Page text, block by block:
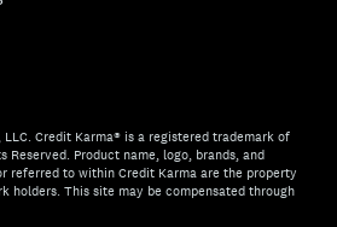
Credit Karma® is a registered trademark of
Reserved. Product name, logo, brands, and
referred to within Credit Karma are the property
holders. This site may be compensated through